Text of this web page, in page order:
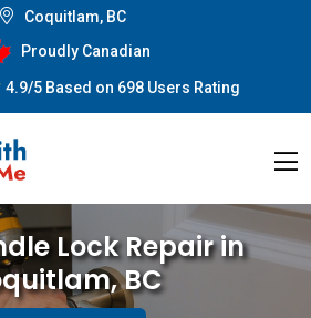
Coquitlam, BC
Proudly Canadian
4.9/5Based on 698 Users Rating
Lock Repair in
BC